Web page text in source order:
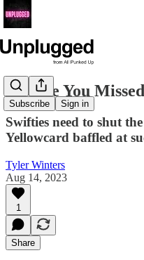
Subscribe Sign in
In Case You
Swifties need to shut
Yellowcard baffled at
Tyler Winters
Aug 14, 2023
1
Share